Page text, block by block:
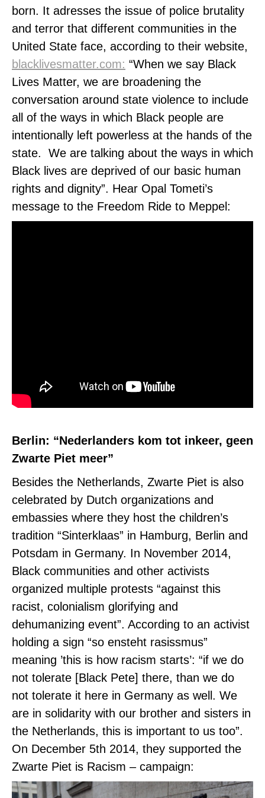
born. It adresses the issue of police brutality
and terror that different communities in the
United State face, according to their website,
blacklivesmatter.com: “When we say Black
Lives Matter, we are broadening the
conversation around state violence to include
all of the ways in which Black people are
intentionally left powerless at the hands of the
state. We are talking about the ways in which
Black lives are deprived of our basic human
rights and dignity”. Hear Opal Tometi’s
message to the Freedom Ride to Meppel:
Berlin: “Nederlanders kom tot inkeer, geen
Zwarte Piet meer”
Besides the Netherlands, Zwarte Piet is also
celebrated by Dutch organizations and
embassies where they host the children’s
tradition “Sinterklaas” in Hamburg, Berlin and
Potsdam in Germany. In November 2014,
Black communities and other activists
organized multiple protests “against this
racist, colonialism glorifying and
dehumanizing event”. According to an activist
holding a sign “so ensteht rasissmus”
meaning ’this is how racism starts’: “if we do
not tolerate [Black Pete] there, than we do
not tolerate it here in Germany as well. We
are in solidarity with our brother and sisters in
the Netherlands, this is important to us too”.
On December 5th 2014, they supported the
Zwarte Piet is Racism – campaign: